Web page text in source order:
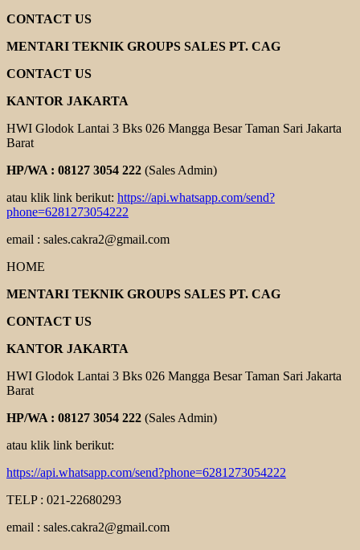
CONTACT US
MENTARI TEKNIK GROUPS SALES PT. CAG
CONTACT US
KANTOR JAKARTA
HWI Glodok Lantai 3 Bks 026 Mangga Besar Taman Sari Jakarta
Barat
HP/WA : 08127 3054 222 (Sales Admin)
atau klik link berikut: https://api.whatsapp.com/send?
phone=6281273054222
email : sales.cakra2@gmail.com
HOME
MENTARI TEKNIK GROUPS SALES PT. CAG
CONTACT US
KANTOR JAKARTA
HWI Glodok Lantai 3 Bks 026 Mangga Besar Taman Sari Jakarta
Barat
HP/WA : 08127 3054 222 (Sales Admin)
atau klik link berikut:
https://api.whatsapp.com/send?phone=6281273054222
TELP : 021-22680293
email : sales.cakra2@gmail.com